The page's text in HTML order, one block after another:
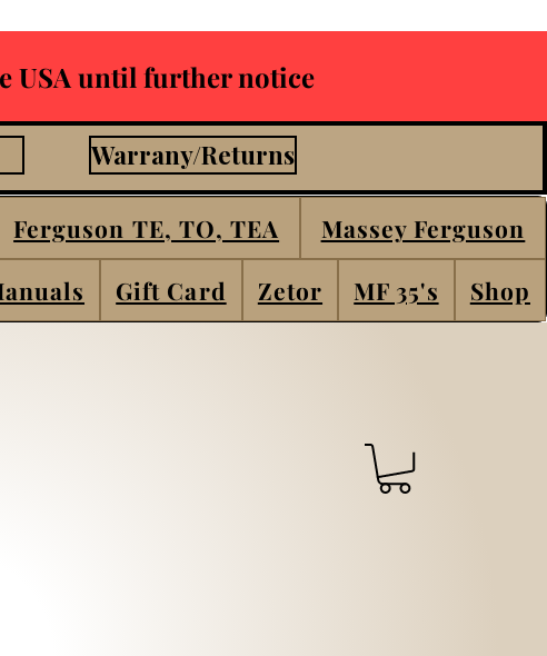
USA until further notice
Warrany/Returns
Ferguson TE, TO, TEA
Massey Ferguson
Gift Card Zetor MF 35's Shop